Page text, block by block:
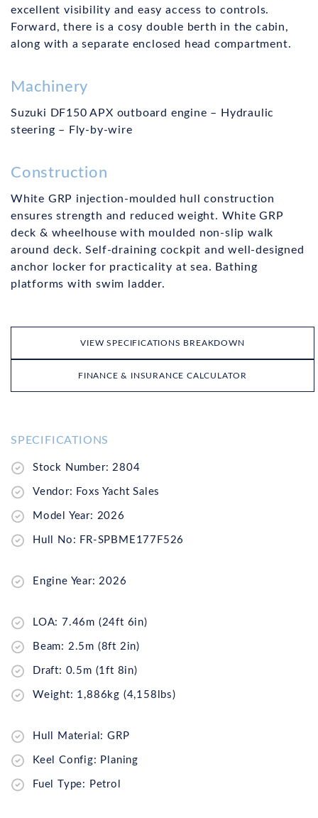
excellent visibility and easy access to controls.
Forward, there is a cosy double berth in the cabin,
along with a separate enclosed head compartment.
Machinery
Suzuki DF150 APX outboard engine – Hydraulic
steering – Fly-by-wire
Construction
White GRP injection-moulded hull construction
ensures strength and reduced weight. White GRP
deck & wheelhouse with moulded non-slip walk
around deck. Self-draining cockpit and well-designed
anchor locker for practicality at sea. Bathing
platforms with swim ladder.
VIEW SPECIFICATIONS BREAKDOWN
FINANCE & INSURANCE CALCULATOR
SPECIFICATIONS
Stock Number: 2804
Vendor: Foxs Yacht Sales
Model Year: 2026
Hull No: FR-SPBME177F526
Engine Year: 2026
LOA: 7.46m (24ft 6in)
Beam: 2.5m (8ft 2in)
Draft: 0.5m (1ft 8in)
Weight: 1,886kg (4,158lbs)
Hull Material: GRP
Keel Config: Planing
Fuel Type: Petrol